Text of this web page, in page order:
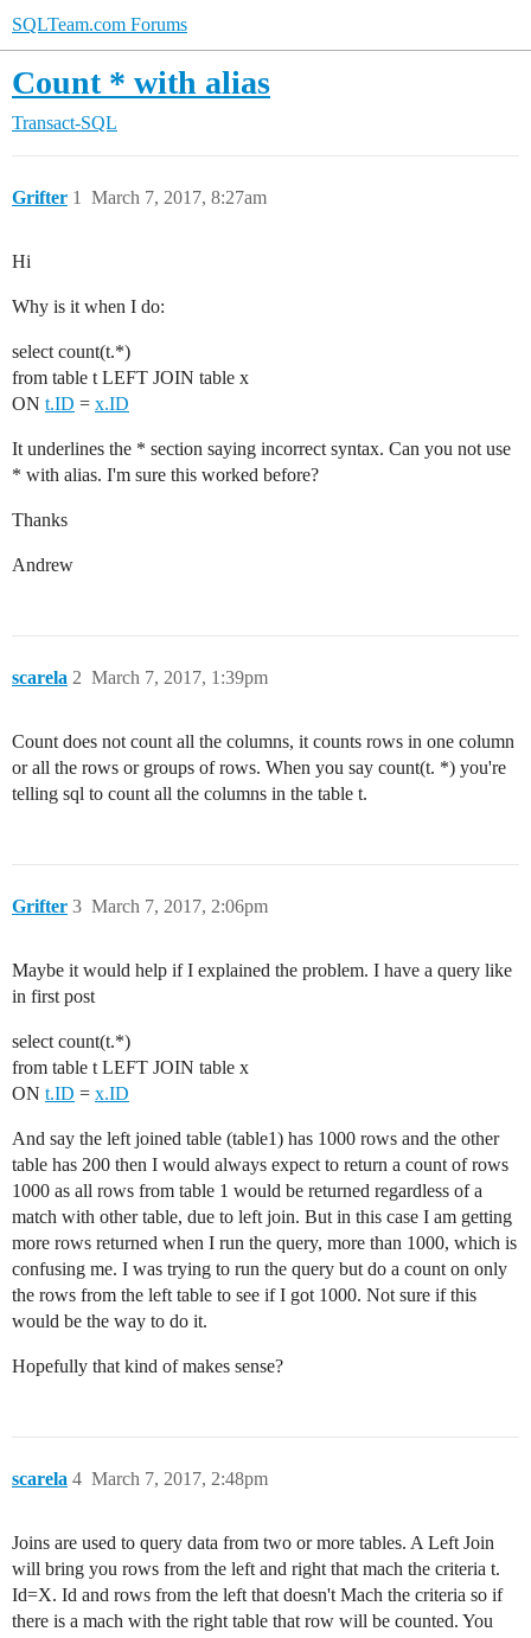
SQLTeam.com Forums
Count * with alias
Transact-SQL
Grifter March 7, 2017, 8:27am
1
Hi
Why is it when I do:
select count(t.*)
from table t LEFT JOIN table x
ON t.ID = x.ID
It underlines the * section saying incorrect syntax. Can you not use
* with alias. I'm sure this worked before?
Thanks
Andrew
scarela March 7, 2017, 1:39pm
2
Count does not count all the columns, it counts rows in one column
or all the rows or groups of rows. When you say count(t. *) you're
telling sql to count all the columns in the table t.
Grifter March 7, 2017, 2:06pm
3
Maybe it would help if I explained the problem. I have a query like
in first post
select count(t.*)
from table t LEFT JOIN table x
ON t.ID = x.ID
And say the left joined table (table1) has 1000 rows and the other
table has 200 then I would always expect to return a count of rows
1000 as all rows from table 1 would be returned regardless of a
match with other table, due to left join. But in this case I am getting
more rows returned when I run the query, more than 1000, which is
confusing me. I was trying to run the query but do a count on only
the rows from the left table to see if I got 1000. Not sure if this
would be the way to do it.
Hopefully that kind of makes sense?
scarela March 7, 2017, 2:48pm
4
Joins are used to query data from two or more tables. A Left Join
will bring you rows from the left and right that mach the criteria t.
Id=X. Id and rows from the left that doesn't Mach the criteria so if
there is a mach with the right table that row will be counted. You